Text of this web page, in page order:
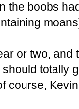
the boobs
or two, and
totally
course,